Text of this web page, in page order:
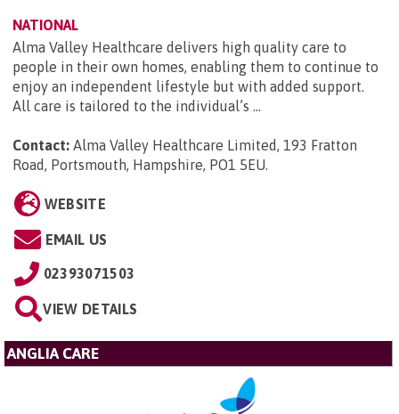
NATIONAL
Alma Valley Healthcare delivers high quality care to
people in their own homes, enabling them to continue to
enjoy an independent lifestyle but with added support.
All care is tailored to the individual’s ...
Contact: Alma Valley Healthcare Limited, 193 Fratton
Road, Portsmouth, Hampshire, PO1 5EU.
WEBSITE
EMAIL US
02393071503
VIEW DETAILS
ANGLIA CARE